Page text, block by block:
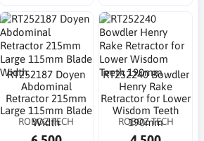
RT252187 Doyen
Abdominal
Retractor 215mm
Large 115mm Blade
Width
ROBOZ TECH
RT252240 Bowdler
Henry Rake
Retractor for Lower
Wisdom Teeth
190mm
ROBOZ TECH